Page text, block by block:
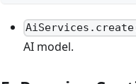
AI model.